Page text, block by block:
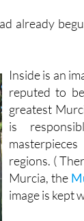
already
Inside is an
reputed to
greatest
is
regions. (
Murcia, the
image is kept